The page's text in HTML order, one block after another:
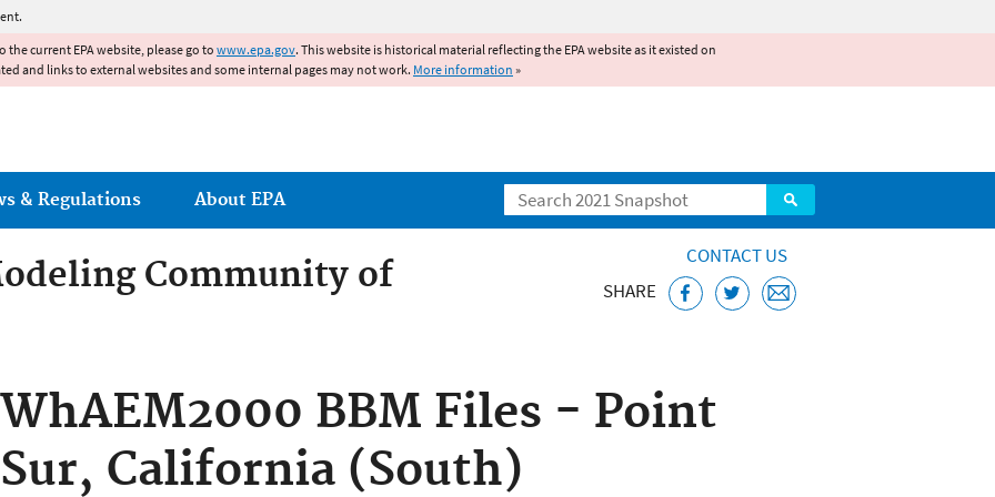
the current EPA website, please go to www.epa.gov. This website is historical material reflecting the EPA website as it existed on
and links to external websites and some internal pages may not work. More information »
Search
& Regulations About EPA
Community of
CONTACT US
SHARE
WhAEM2000 BBM Files - Point
Sur, California (South)
Community of Practice